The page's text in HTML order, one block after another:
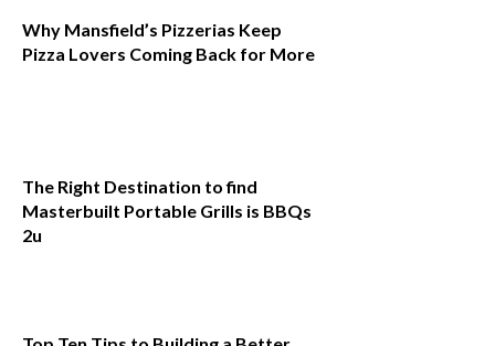
Why Mansfield’s Pizzerias Keep
Pizza Lovers Coming Back for More
The Right Destination to find
Masterbuilt Portable Grills is BBQs
2u